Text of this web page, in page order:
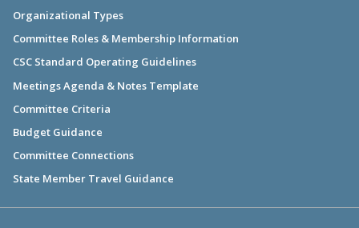
Organizational Types
Committee Roles & Membership Information
CSC Standard Operating Guidelines
Meetings Agenda & Notes Template
Committee Criteria
Budget Guidance
Committee Connections
State Member Travel Guidance